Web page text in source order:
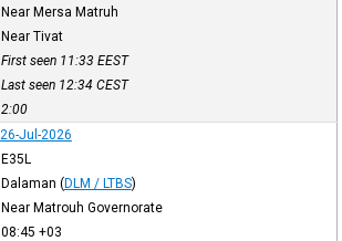
Near Mersa Matruh
Near Tivat
First seen 11:33 EEST
Last seen 12:34 CEST
2:00
26-Jul-2026
E35L
Dalaman (DLM / LTBS)
Near Matrouh Governorate
08:45 +03